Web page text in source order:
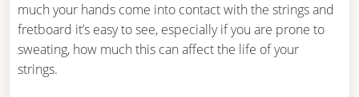
much your hands come into contact with the strings and
fretboard it’s easy to see, especially if you are prone to
sweating, how much this can affect the life of your
strings.